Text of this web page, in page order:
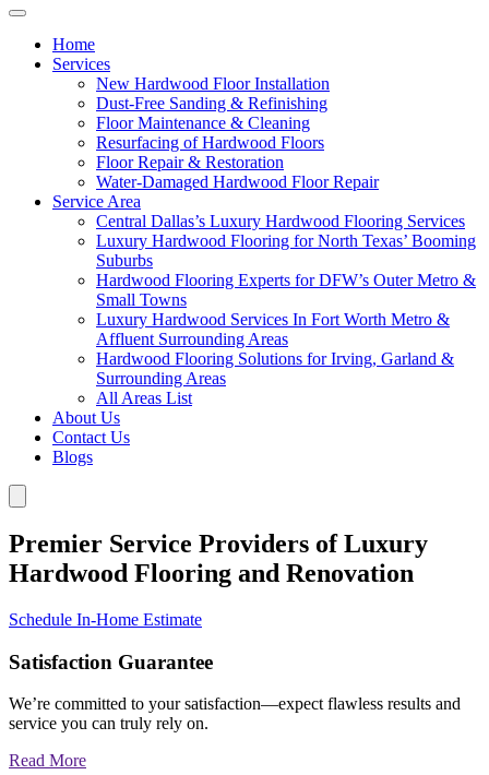
Home
Services
New Hardwood Floor Installation
Dust-Free Sanding & Refinishing
Floor Maintenance & Cleaning
Resurfacing of Hardwood Floors
Floor Repair & Restoration
Water-Damaged Hardwood Floor Repair
Service Area
Central Dallas’s Luxury Hardwood Flooring Services
Luxury Hardwood Flooring for North Texas’ Booming
Suburbs
Hardwood Flooring Experts for DFW’s Outer Metro &
Small Towns
Luxury Hardwood Services In Fort Worth Metro &
Affluent Surrounding Areas
Hardwood Flooring Solutions for Irving, Garland &
Surrounding Areas
All Areas List
About Us
Contact Us
Blogs
Premier Service Providers of Luxury
Hardwood Flooring and Renovation
Schedule In-Home Estimate
Satisfaction Guarantee
We’re committed to your satisfaction—expect flawless results and
service you can truly rely on.
Read More